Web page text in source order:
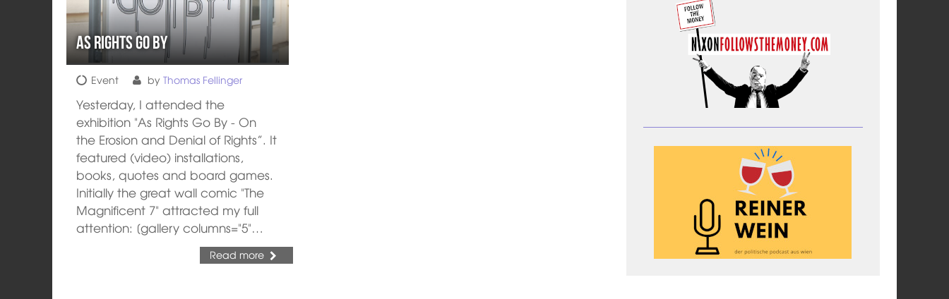
As rights go by
Event byThomas Fellinger
Yesterday, I attended the
exhibition "As Rights Go By - On
the Erosion and Denial of Rights”. It
featured (video) installations,
books, quotes and board games.
Initially the great wall comic "The
Magnificent 7" attracted my full
attention: [gallery columns="5"…
Read more